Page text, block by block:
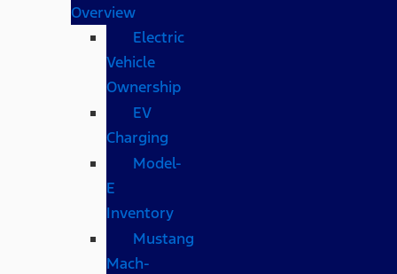
Overview
Electric
Vehicle
Ownership
EV
Charging
Model-
E
Inventory
Mustang
Mach-